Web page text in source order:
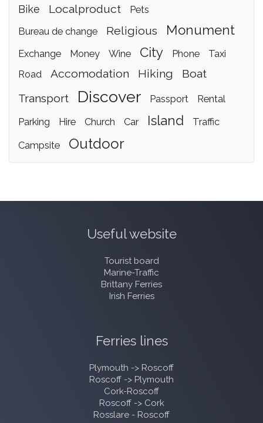
bike localproduct
pets
bureau de change
religious monument
exchange money wine city phone
taxi
road
accomodation hiking
boat
transport
discover passport
rental
parking
hire church car island
traffic
campsite
outdoor
Useful website
Tourist board
Marine-Traffic
Brittany Ferries
Irish Ferries
Ferries lines
Plymouth -> Roscoff
Roscoff -> Plymouth
Cork-Roscoff
Roscoff -> Cork
Rosslare - Roscoff